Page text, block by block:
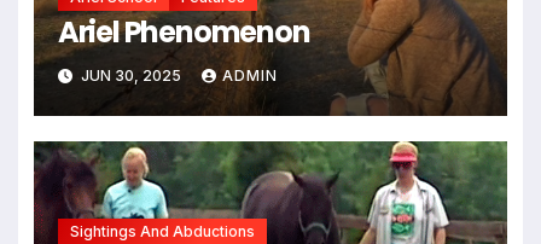
Ariel Phenomenon
JUN 30, 2025 ADMIN
Sightings And Abductions